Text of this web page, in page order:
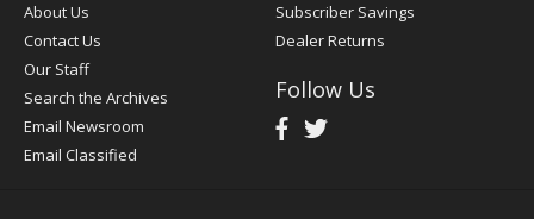
About Us
Contact Us
Our Staff
Search the Archives
Email Newsroom
Email Classified
Subscriber Savings
Dealer Returns
Follow Us